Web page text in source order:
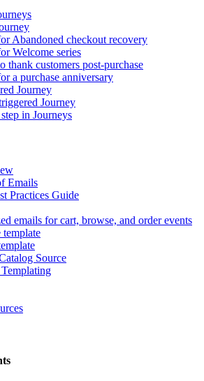
Abandoned checkout recovery
Welcome series
thank customers post-purchase
a purchase anniversary
Journey
Journey
in Journeys
Emails
Practices Guide
emails for cart, browse, and order events
template
Source